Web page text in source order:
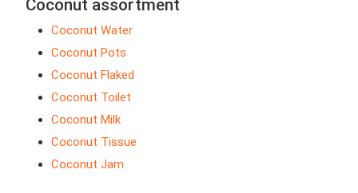
Coconut assortment
Coconut Water
Coconut Pots
Coconut Flaked
Coconut Toilet
Coconut Milk
Coconut Tissue
Coconut Jam